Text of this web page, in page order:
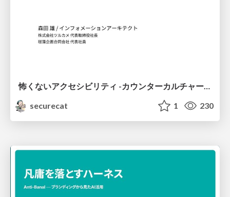
securecat
1 230